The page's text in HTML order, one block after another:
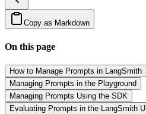
Copy as Markdown
On this page
How to Manage Prompts in LangSmith
Managing Prompts in the Playground
Managing Prompts Using the SDK
Evaluating Prompts in the LangSmith UI